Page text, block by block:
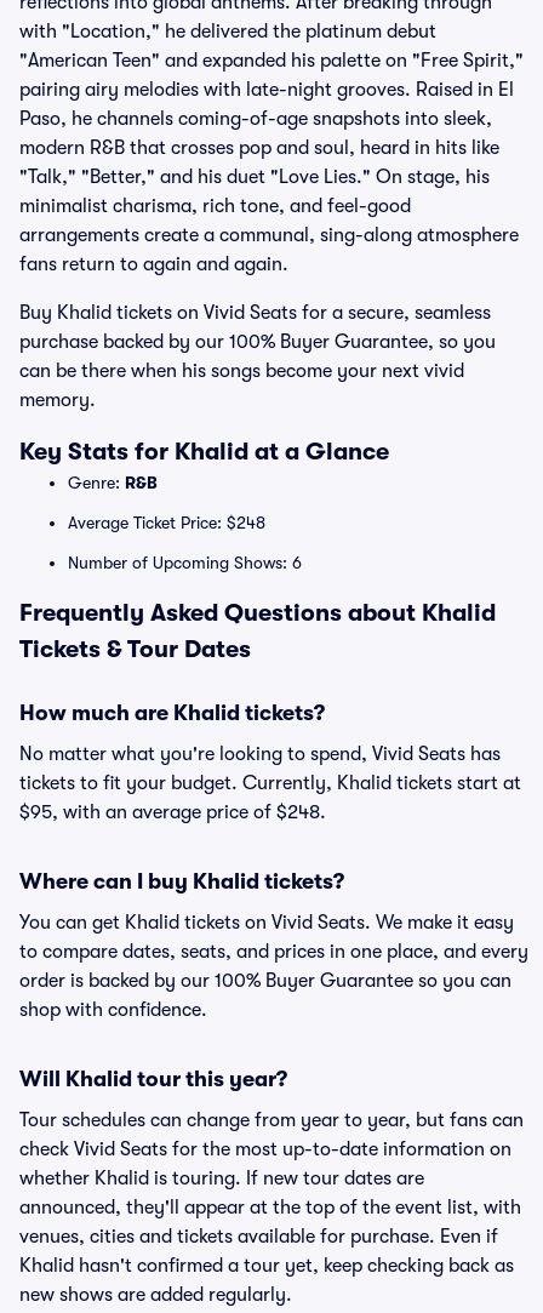
with "Location," he delivered the platinum debut
"American Teen" and expanded his palette on "Free Spirit,"
pairing airy melodies with late-night grooves. Raised in El
Paso, he channels coming-of-age snapshots into sleek,
modern R&B that crosses pop and soul, heard in hits like
"Talk," "Better," and his duet "Love Lies." On stage, his
minimalist charisma, rich tone, and feel-good
arrangements create a communal, sing-along atmosphere
fans return to again and again.
Buy Khalid tickets on Vivid Seats for a secure, seamless
purchase backed by our 100% Buyer Guarantee, so you
can be there when his songs become your next vivid
memory.
Key Stats for Khalid at a Glance
Genre: R&B
Average Ticket Price: $248
Number of Upcoming Shows: 6
Frequently Asked Questions about Khalid
Tickets & Tour Dates
How much are Khalid tickets?
No matter what you're looking to spend, Vivid Seats has
tickets to fit your budget. Currently, Khalid tickets start at
$95, with an average price of $248.
Where can I buy Khalid tickets?
You can get Khalid tickets on Vivid Seats. We make it easy
to compare dates, seats, and prices in one place, and every
order is backed by our 100% Buyer Guarantee so you can
shop with confidence.
Will Khalid tour this year?
Tour schedules can change from year to year, but fans can
check Vivid Seats for the most up-to-date information on
whether Khalid is touring. If new tour dates are
announced, they'll appear at the top of the event list, with
venues, cities and tickets available for purchase. Even if
Khalid hasn't confirmed a tour yet, keep checking back as
new shows are added regularly.